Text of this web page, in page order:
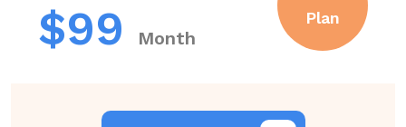
$99 Month
Plan